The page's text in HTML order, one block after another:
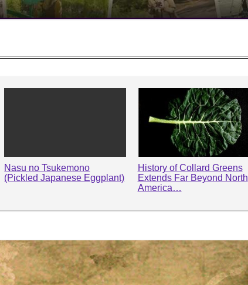
Nasu no Tsukemono
(Pickled Japanese Eggplant)
History of Collard Greens
Extends Far Beyond North
America…